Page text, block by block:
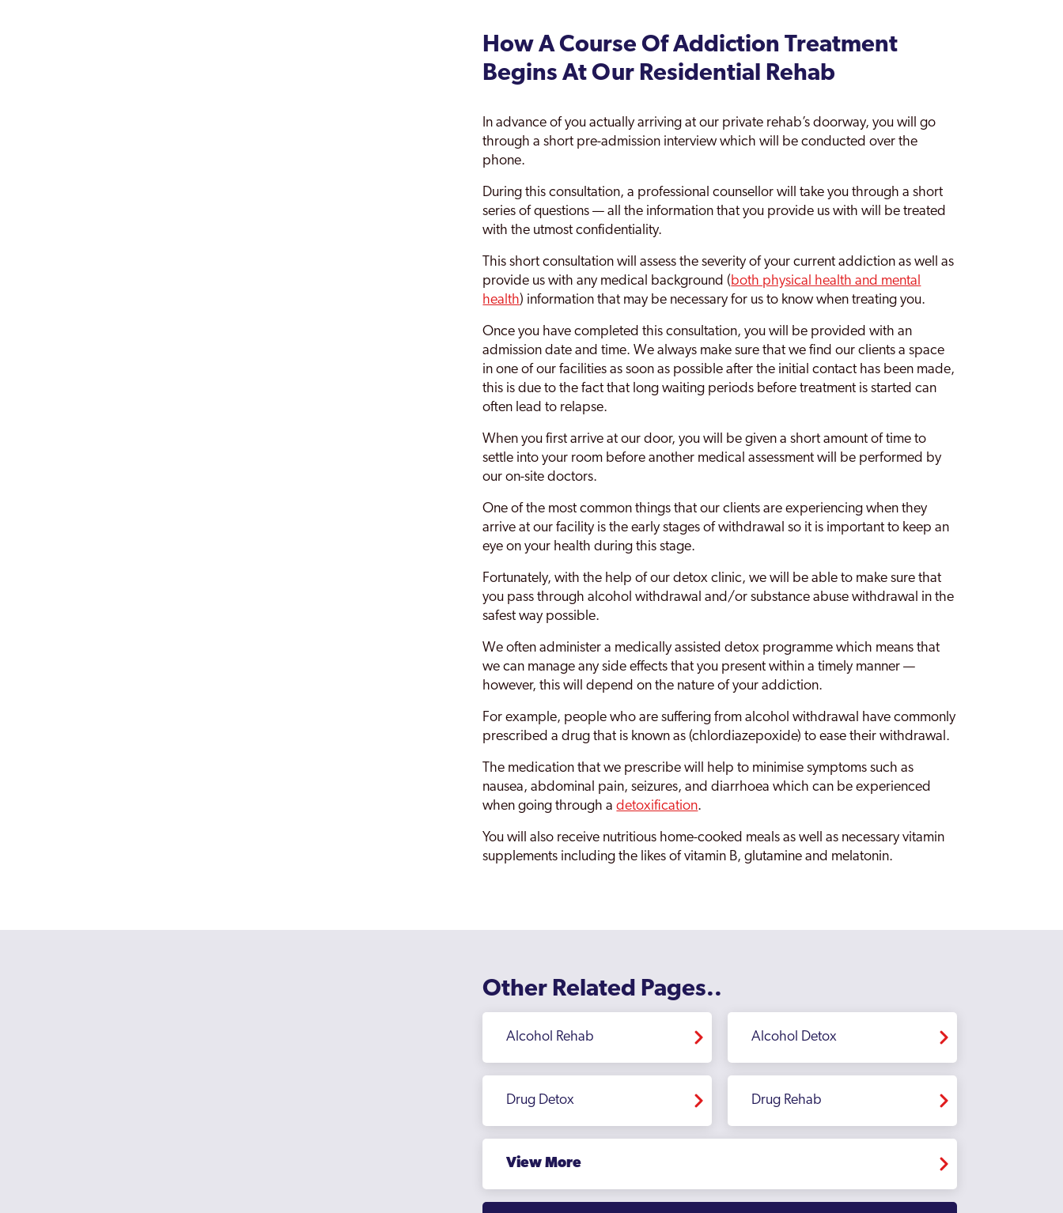
How A Course Of Addiction Treatment
Begins At Our Residential Rehab
In advance of you actually arriving at our private rehab’s doorway, you will go
through a short pre-admission interview which will be conducted over the
phone.
During this consultation, a professional counsellor will take you through a short
series of questions — all the information that you provide us with will be treated
with the utmost confidentiality.
This short consultation will assess the severity of your current addiction as well as
provide us with any medical background (both physical health and mental
health) information that may be necessary for us to know when treating you.
Once you have completed this consultation, you will be provided with an
admission date and time. We always make sure that we find our clients a space
in one of our facilities as soon as possible after the initial contact has been made,
this is due to the fact that long waiting periods before treatment is started can
often lead to relapse.
When you first arrive at our door, you will be given a short amount of time to
settle into your room before another medical assessment will be performed by
our on-site doctors.
One of the most common things that our clients are experiencing when they
arrive at our facility is the early stages of withdrawal so it is important to keep an
eye on your health during this stage.
Fortunately, with the help of our detox clinic, we will be able to make sure that
you pass through alcohol withdrawal and/or substance abuse withdrawal in the
safest way possible.
We often administer a medically assisted detox programme which means that
we can manage any side effects that you present within a timely manner —
however, this will depend on the nature of your addiction.
For example, people who are suffering from alcohol withdrawal have commonly
prescribed a drug that is known as (chlordiazepoxide) to ease their withdrawal.
The medication that we prescribe will help to minimise symptoms such as
nausea, abdominal pain, seizures, and diarrhoea which can be experienced
when going through adetoxification.
You will also receive nutritious home-cooked meals as well as necessary vitamin
supplements including the likes of vitamin B, glutamine and melatonin.
Other Related Pages..
Alcohol Rehab Alcohol Detox
Drug Detox Drug Rehab
View More